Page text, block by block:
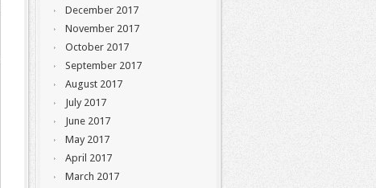
December 2017
November 2017
October 2017
September 2017
August 2017
July 2017
June 2017
May 2017
April 2017
March 2017